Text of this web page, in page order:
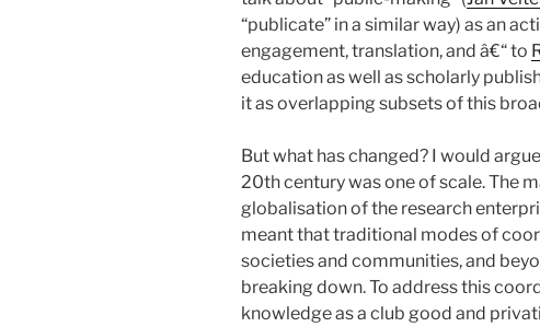
“publicate” in a similar way) as an
engagement, translation, and â€“ to
education as well as scholarly
it as overlapping subsets of this
But what has changed? I would
20th century was one of scale. The
globalisation of the research
meant that traditional modes of
societies and communities, and
breaking down. To address this
knowledge as a club good and